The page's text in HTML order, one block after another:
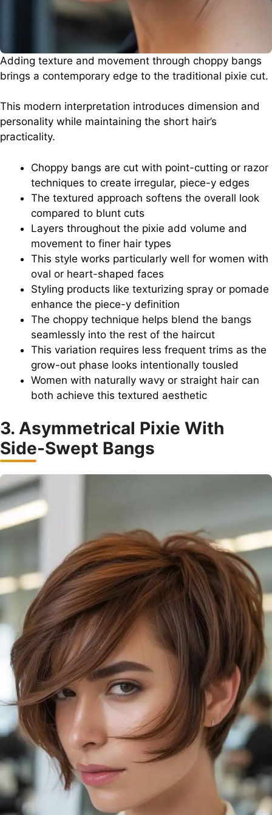
Adding texture and movement through choppy bangs
brings a contemporary edge to the traditional pixie cut.
This modern interpretation introduces dimension and
personality while maintaining the short hair’s
practicality.
Choppy bangs are cut with point-cutting or razor
techniques to create irregular, piece-y edges
The textured approach softens the overall look
compared to blunt cuts
Layers throughout the pixie add volume and
movement to finer hair types
This style works particularly well for women with
oval or heart-shaped faces
Styling products like texturizing spray or pomade
enhance the piece-y definition
The choppy technique helps blend the bangs
seamlessly into the rest of the haircut
This variation requires less frequent trims as the
grow-out phase looks intentionally tousled
Women with naturally wavy or straight hair can
both achieve this textured aesthetic
3. Asymmetrical Pixie With
Side-Swept Bangs